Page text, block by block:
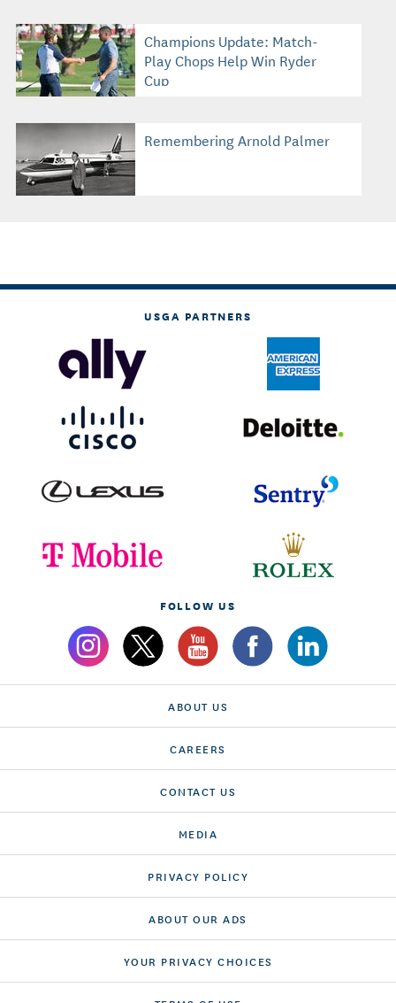
Champions Update: Match-
Play Chops Help Win Ryder
Cup
Remembering Arnold Palmer
USGA PARTNERS
FOLLOW US
ABOUT US
CAREERS
CONTACT US
MEDIA
PRIVACY POLICY
ABOUT OUR ADS
YOUR PRIVACY CHOICES